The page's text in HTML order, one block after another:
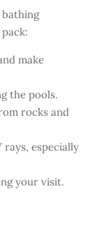
make
the pools.
rocks and
especially
your visit.